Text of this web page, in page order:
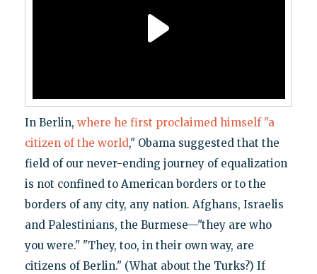
In Berlin, where he first proclaimed himself "a
citizen of the world," Obama suggested that the
field of our never-ending journey of equalization
is not confined to American borders or to the
borders of any city, any nation. Afghans, Israelis
and Palestinians, the Burmese—"they are who
you were." "They, too, in their own way, are
citizens of Berlin." (What about the Turks?) If